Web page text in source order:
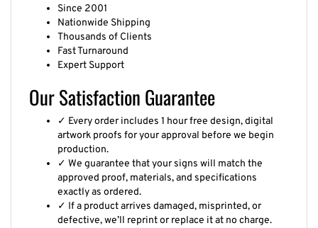
Since 2001
Nationwide Shipping
Thousands of Clients
Fast Turnaround
Expert Support
Our Satisfaction Guarantee
✓ Every order includes 1 hour free design, digital
artwork proofs for your approval before we begin
production.
✓ We guarantee that your signs will match the
approved proof, materials, and specifications
exactly as ordered.
✓ If a product arrives damaged, misprinted, or
defective, we’ll reprint or replace it at no charge.